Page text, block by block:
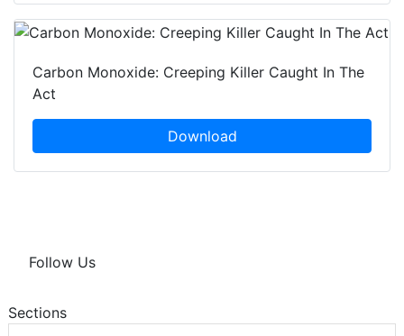
Carbon Monoxide: Creeping Killer Caught In The
Act
Download
Follow Us
Sections